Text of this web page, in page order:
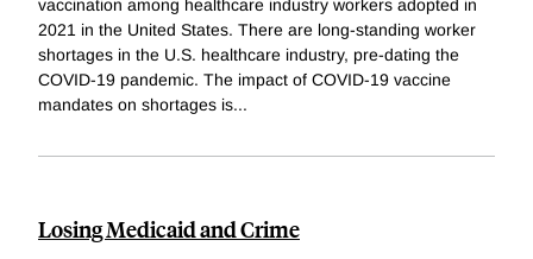
vaccination among healthcare industry workers adopted in
2021 in the United States. There are long-standing worker
shortages in the U.S. healthcare industry, pre-dating the
COVID-19 pandemic. The impact of COVID-19 vaccine
mandates on shortages is...
Losing Medicaid and Crime